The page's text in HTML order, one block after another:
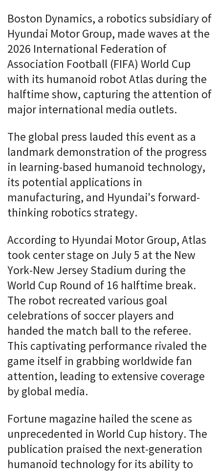
Boston Dynamics, a robotics subsidiary of
Hyundai Motor Group, made waves at the
2026 International Federation of
Association Football (FIFA) World Cup
with its humanoid robot Atlas during the
halftime show, capturing the attention of
major international media outlets.
The global press lauded this event as a
landmark demonstration of the progress
in learning-based humanoid technology,
its potential applications in
manufacturing, and Hyundai's forward-
thinking robotics strategy.
According to Hyundai Motor Group, Atlas
took center stage on July 5 at the New
York-New Jersey Stadium during the
World Cup Round of 16 halftime break.
The robot recreated various goal
celebrations of soccer players and
handed the match ball to the referee.
This captivating performance rivaled the
game itself in grabbing worldwide fan
attention, leading to extensive coverage
by global media.
Fortune magazine hailed the scene as
unprecedented in World Cup history. The
publication praised the next-generation
humanoid technology for its ability to